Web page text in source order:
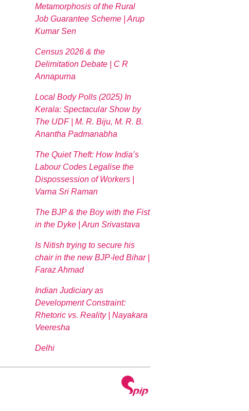
Metamorphosis of the Rural
Job Guarantee Scheme | Arup
Kumar Sen
Census 2026 & the
Delimitation Debate | C R
Annapurna
Local Body Polls (2025) In
Kerala: Spectacular Show by
The UDF | M. R. Biju, M. R. B.
Anantha Padmanabha
The Quiet Theft: How India’s
Labour Codes Legalise the
Dispossession of Workers |
Varna Sri Raman
The BJP & the Boy with the Fist
in the Dyke | Arun Srivastava
Is Nitish trying to secure his
chair in the new BJP-led Bihar |
Faraz Ahmad
Indian Judiciary as
Development Constraint:
Rhetoric vs. Reality | Nayakara
Veeresha
Delhi